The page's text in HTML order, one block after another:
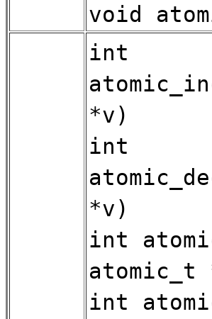
void
int
*v)
int
*v)
int
atomic_t
int